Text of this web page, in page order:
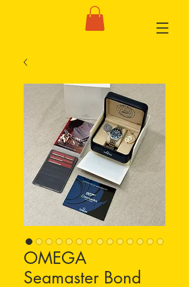
OMEGA
Seamaster Bond